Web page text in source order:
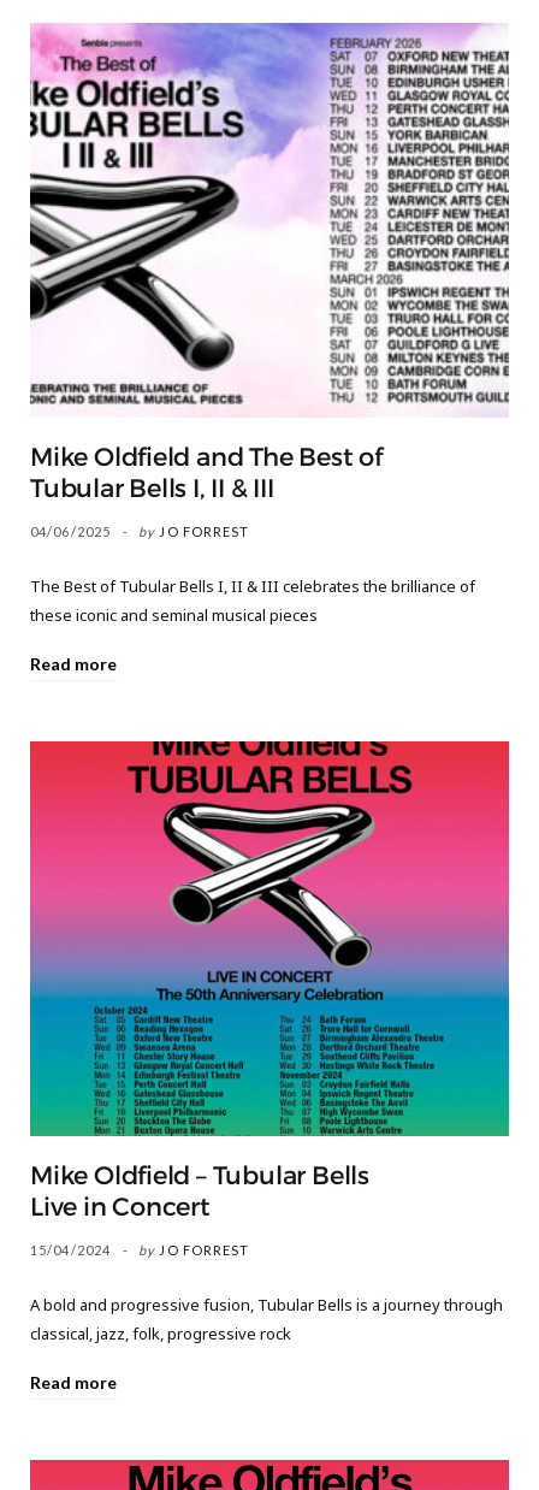
Mike Oldfield and The Best of
Tubular Bells I, II & III
04/06/2025 by JO FORREST
The Best of Tubular Bells I, II & III celebrates the brilliance of
these iconic and seminal musical pieces
Read more
Mike Oldfield – Tubular Bells
Live in Concert
15/04/2024 by JO FORREST
​A bold and progressive fusion, Tubular Bells is a journey through
classical, jazz, folk, progressive rock
Read more